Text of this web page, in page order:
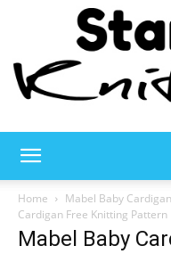
Home Mabel Baby
Cardigan Free Knitting Pattern
Mabel Baby